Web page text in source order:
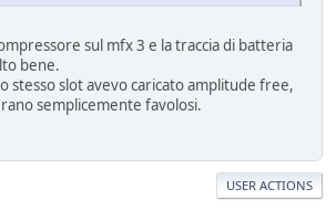
sul mfx 3 e la traccia di batteria
bene.
stesso slot avevo caricato amplitude free,
semplicemente favolosi.
USER ACTIONS